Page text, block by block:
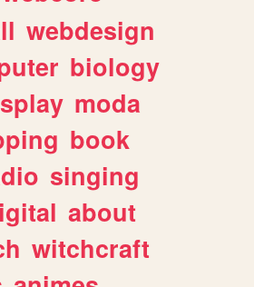
webdesign
biology
moda
book
singing
about
witchcraft